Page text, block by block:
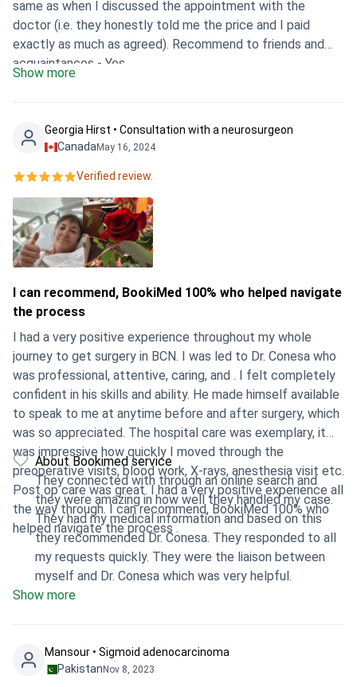
same as when I discussed the appointment with the
doctor (i.e. they honestly told me the price and I paid
exactly as much as agreed). Recommend to friends and
acquaintances - Yes
Show more
Georgia Hirst • Consultation with a neurosurgeon
CanadaMay 16, 2024
Verified review.
I can recommend, BookiMed 100% who helped navigate
the process
I had a very positive experience throughout my whole
journey to get surgery in BCN. I was led to Dr. Conesa who
was professional, attentive, caring, and . I felt completely
confident in his skills and ability. He made himself available
to speak to me at anytime before and after surgery, which
was so appreciated. The hospital care was exemplary, it
was impressive how quickly I moved through the
preoperative visits, blood work, X-rays, anesthesia visit etc.
Post op care was great. I had a very positive experience all
the way through. I can recommend, BookiMed 100% who
helped navigate the process .
About Bookimed service
They connected with through an online search and
they were amazing in how well they handled my case.
They had my medical information and based on this
they recommended Dr. Conesa. They responded to all
my requests quickly. They were the liaison between
myself and Dr. Conesa which was very helpful.
Show more
Mansour • Sigmoid adenocarcinoma
PakistanNov 8, 2023